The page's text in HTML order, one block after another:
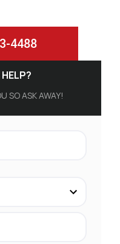
4488
SO ASK AWAY!